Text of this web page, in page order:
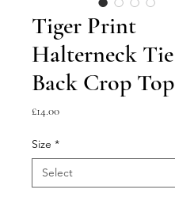
Tiger Print
Halterneck Tie
Back Crop Top
£14.00Price
Size *